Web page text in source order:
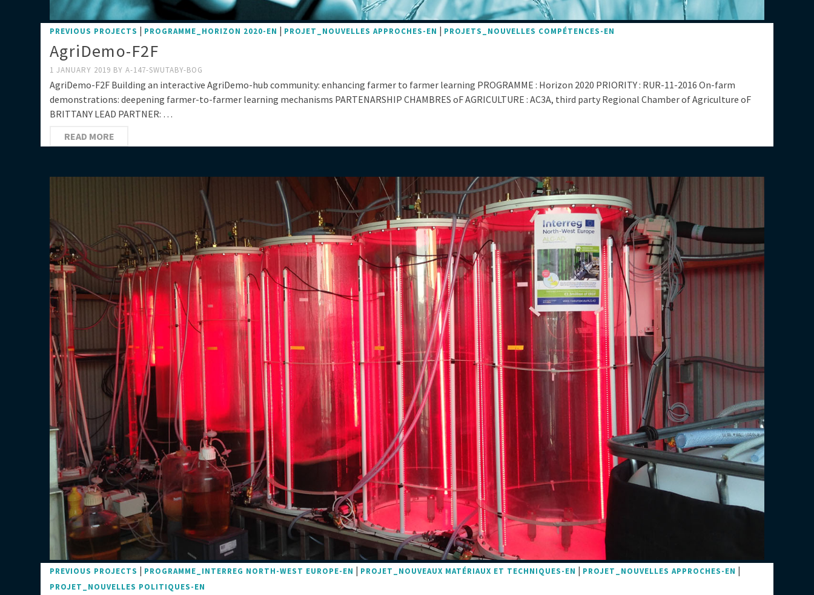
PREVIOUS PROJECTS | PROGRAMME_HORIZON 2020-EN | PROJET_NOUVELLES APPROCHES-EN | PROJETS_NOUVELLES COMPÉTENCES-EN
AgriDemo-F2F
1 JANUARY 2019 BY A-147-SWUTABY-BOG
AgriDemo-F2F Building an interactive AgriDemo-hub community: enhancing farmer to farmer learning PROGRAMME : Horizon 2020 PRIORITY : RUR-11-2016 On-farm
demonstrations: deepening farmer-to-farmer learning mechanisms PARTENARSHIP CHAMBRES oF AGRICULTURE : AC3A, third party Regional Chamber of Agriculture oF
BRITTANY LEAD PARTNER: …
READ MORE
PREVIOUS PROJECTS | PROGRAMME_INTERREG NORTH-WEST EUROPE-EN | PROJET_NOUVEAUX MATÉRIAUX ET TECHNIQUES-EN | PROJET_NOUVELLES APPROCHES-EN |
PROJET_NOUVELLES POLITIQUES-EN